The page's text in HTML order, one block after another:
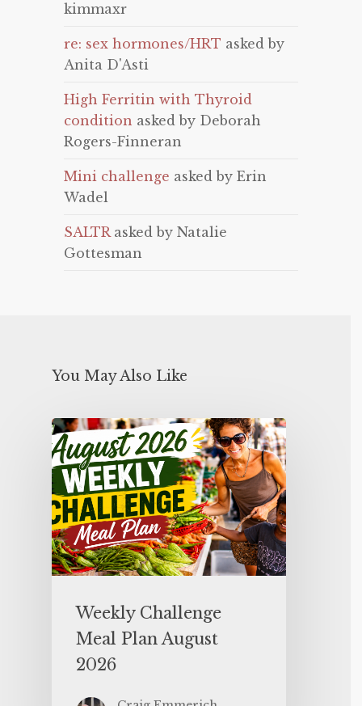
kimmaxr
re: sex hormones/HRT asked by
Anita D'Asti
High Ferritin with Thyroid
condition asked by Deborah
Rogers-Finneran
Mini challenge asked by Erin
Wadel
SALTRasked by Natalie
Gottesman
You May Also Like
Weekly Challenge
Meal Plan August
2026